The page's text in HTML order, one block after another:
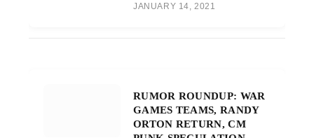
JANUARY 14, 2021
RUMOR ROUNDUP: WAR
GAMES TEAMS, RANDY
ORTON RETURN, CM